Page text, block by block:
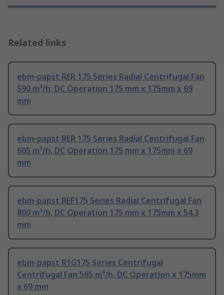
Related links
ebm-papst RER 175 Series Radial Centrifugal Fan
590 m³/h, DC Operation 175 mm x 175mm x 69
mm
ebm-papst RER 175 Series Radial Centrifugal Fan
605 m³/h, DC Operation 175 mm x 175mm x 69
mm
ebm-papst REF175 Series Radial Centrifugal Fan
800 m³/h, DC Operation 175 mm x 175mm x 54.3
mm
ebm-papst R1G175 Series Centrifugal
Centrifugal Fan 565 m³/h, DC Operation x 175mm
x 69 mm